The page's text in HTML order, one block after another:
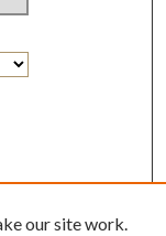
our site work.